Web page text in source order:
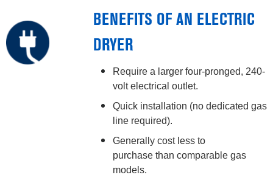
BENEFITS OF AN ELECTRIC
DRYER
Require a larger four-pronged, 240-
volt electrical outlet.
Quick installation (no dedicated gas
line required).
Generally cost less to
purchase than comparable gas
models.